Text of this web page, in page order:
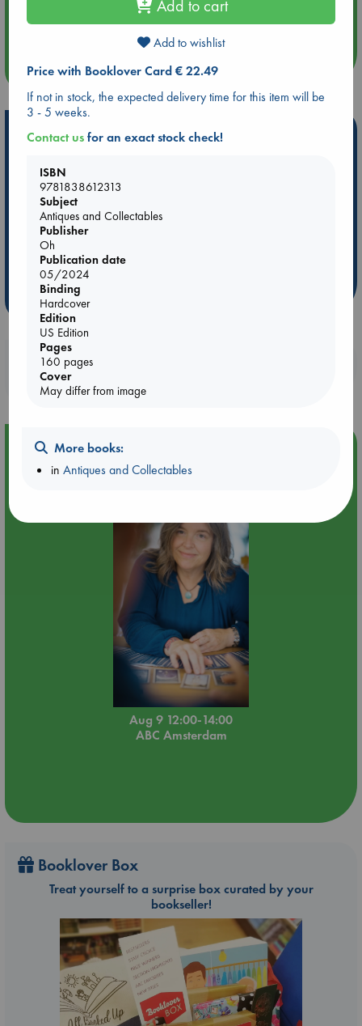
Quiet Reading Hour at ABC The Hague
more events
Hot Highlights
personal favorites!
ABC Favorites
ABC Bestsellers - July
Booker Prize 2026 Longlist
ABC The Hague Book Club
Weird Book of the Week
Booklovers, do you get 10% off your
purchases in our stores & online?
Event Highlight
Tarot Sunday with Michelle Lynn Williamson (12:00 -
Aug 9 12:00-14:00
ABC Amsterdam
Booklover Box
Treat yourself to a surprise box curated by your
bookseller!
Add to cart
Add to wishlist
Price with Booklover Card € 22.49
If not in stock, the expected delivery time for this item will be
3 - 5 weeks.
Contact usfor an exact stock check!
ISBN
9781838612313
Subject
Antiques and Collectables
Publisher
Oh
Publication date
05/2024
Binding
Hardcover
Edition
US Edition
Pages
160 pages
Cover
May differ from image
More books:
inAntiques and Collectables